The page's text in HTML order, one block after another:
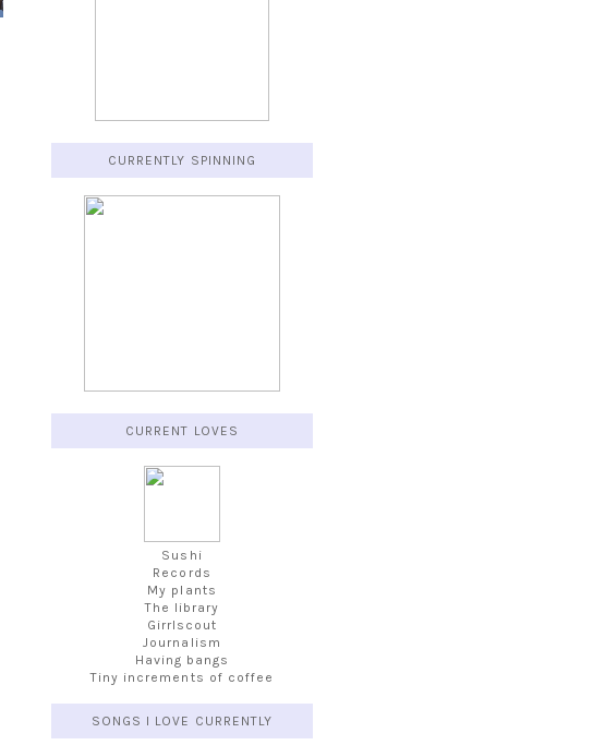
CURRENTLY SPINNING
CURRENT LOVES
Sushi
Records
My plants
The library
Girrlscout
Journalism
Having bangs
Tiny increments of coffee
SONGS I LOVE CURRENTLY